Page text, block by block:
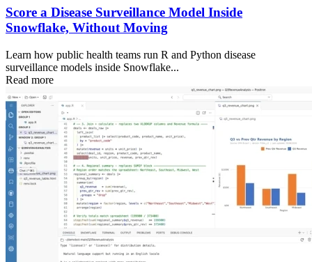
Score a Disease Surveillance Model Inside
Snowflake, Without Moving
Learn how public health teams run R and Python disease
surveillance models inside Snowflake...
Read more